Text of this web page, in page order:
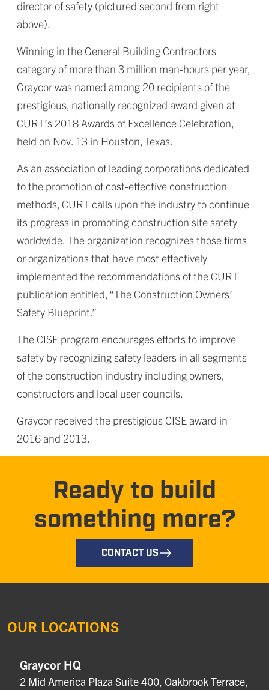
director of safety (pictured second from right
above).
Winning in the General Building Contractors
category of more than 3 million man-hours per year,
Graycor was named among 20 recipients of the
prestigious, nationally recognized award given at
CURT’s 2018 Awards of Excellence Celebration,
held on Nov. 13 in Houston, Texas.
As an association of leading corporations dedicated
to the promotion of cost-effective construction
methods, CURT calls upon the industry to continue
its progress in promoting construction site safety
worldwide. The organization recognizes those firms
or organizations that have most effectively
implemented the recommendations of the CURT
publication entitled, “The Construction Owners’
Safety Blueprint.”
The CISE program encourages efforts to improve
safety by recognizing safety leaders in all segments
of the construction industry including owners,
constructors and local user councils.
Graycor received the prestigious CISE award in
2016 and 2013.
Ready to build
something more?
CONTACT US
OUR LOCATIONS
Graycor HQ
2 Mid America Plaza Suite 400, Oakbrook Terrace,